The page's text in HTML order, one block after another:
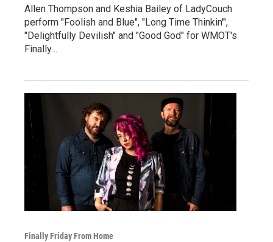
Allen Thompson and Keshia Bailey of LadyCouch
perform "Foolish and Blue", "Long Time Thinkin'",
"Delightfully Devilish" and "Good God" for WMOT's
Finally…
Finally Friday From Home